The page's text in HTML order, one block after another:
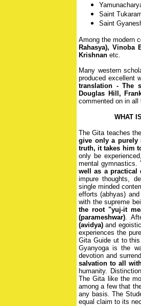
Saint
Saint
Among the modern
Rahasya), Vinoba
Krishnan etc.
Many western
produced excellent
translation - The
Douglas Hill,
commented on in all
WHAT
The Gita teaches
give only a purely
truth, it takes him
only be
mental gymnastics.
well as a practical
impure thoughts,
single minded
efforts (abhyas)
with the supreme
the root "yuj-it
(parameshwar).
(avidya) and
experiences the
Gita Guide ut to
Gyanyoga is the
devotion and
salvation to all
humanity.
The Gita like the
among a few that
any basis. The
equal claim to its